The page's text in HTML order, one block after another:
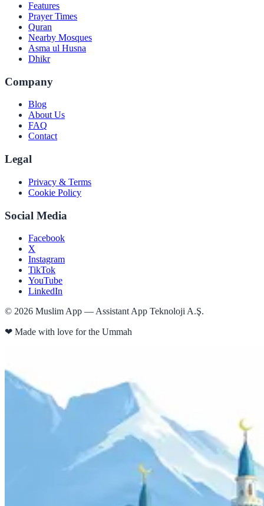
Features
Prayer Times
Quran
Nearby Mosques
Asma ul Husna
Dhikr
Company
Blog
About Us
FAQ
Contact
Legal
Privacy & Terms
Cookie Policy
Social Media
Facebook
X
Instagram
TikTok
YouTube
LinkedIn
© 2026 Muslim App — Assistant App Teknoloji A.Ş.
❤ Made with love for the Ummah